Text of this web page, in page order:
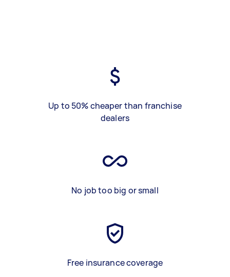
Up to 50% cheaper than franchise
dealers
No job too big or small
Free insurance coverage